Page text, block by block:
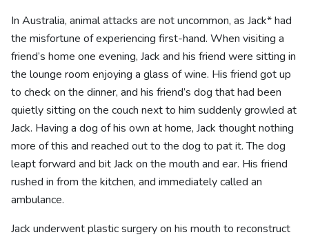
In Australia, animal attacks are not uncommon, as Jack* had
the misfortune of experiencing first-hand. When visiting a
friend’s home one evening, Jack and his friend were sitting in
the lounge room enjoying a glass of wine. His friend got up
to check on the dinner, and his friend’s dog that had been
quietly sitting on the couch next to him suddenly growled at
Jack. Having a dog of his own at home, Jack thought nothing
more of this and reached out to the dog to pat it. The dog
leapt forward and bit Jack on the mouth and ear. His friend
rushed in from the kitchen, and immediately called an
ambulance.
Jack underwent plastic surgery on his mouth to reconstruct